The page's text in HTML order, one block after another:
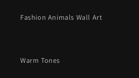
Fashion Animals Wall Art
Warm Tones